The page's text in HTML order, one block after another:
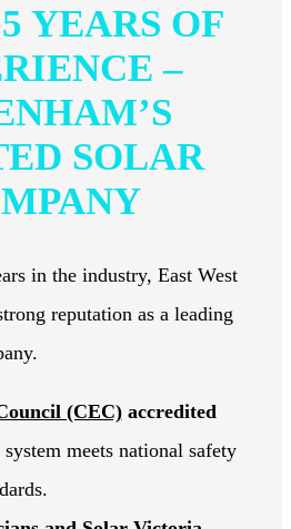
YEARS OF
–
SOLAR
in the industry, East West
reputation as a leading
(CEC)accredited
meets national safety